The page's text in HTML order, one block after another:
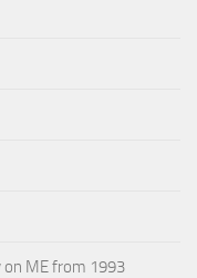
ME from 1993